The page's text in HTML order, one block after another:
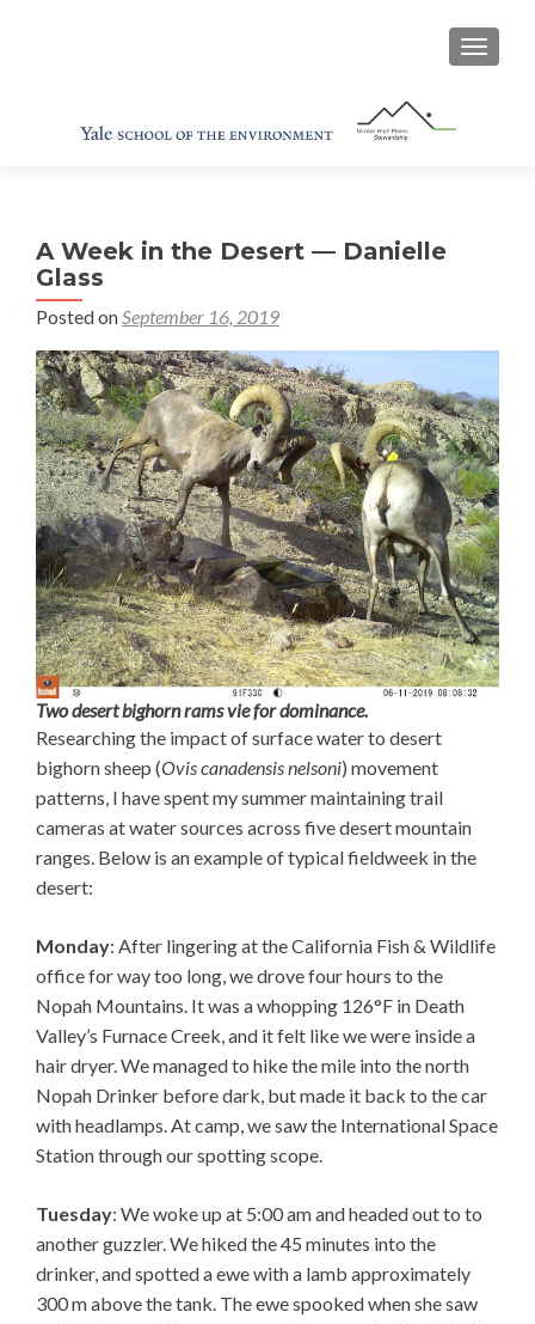
A Week in the Desert — Danielle
Glass
Posted onSeptember 16, 2019
Two desert bighorn rams vie for dominance.
Researching the impact of surface water to desert
bighorn sheep (Ovis canadensis nelsoni) movement
patterns, I have spent my summer maintaining trail
cameras at water sources across five desert mountain
ranges. Below is an example of typical fieldweek in the
desert:
Monday: After lingering at the California Fish & Wildlife
office for way too long, we drove four hours to the
Nopah Mountains. It was a whopping 126°F in Death
Valley’s Furnace Creek, and it felt like we were inside a
hair dryer. We managed to hike the mile into the north
Nopah Drinker before dark, but made it back to the car
with headlamps. At camp, we saw the International Space
Station through our spotting scope.
Tuesday: We woke up at 5:00 am and headed out to to
another guzzler. We hiked the 45 minutes into the
drinker, and spotted a ewe with a lamb approximately
300 m above the tank. The ewe spooked when she saw